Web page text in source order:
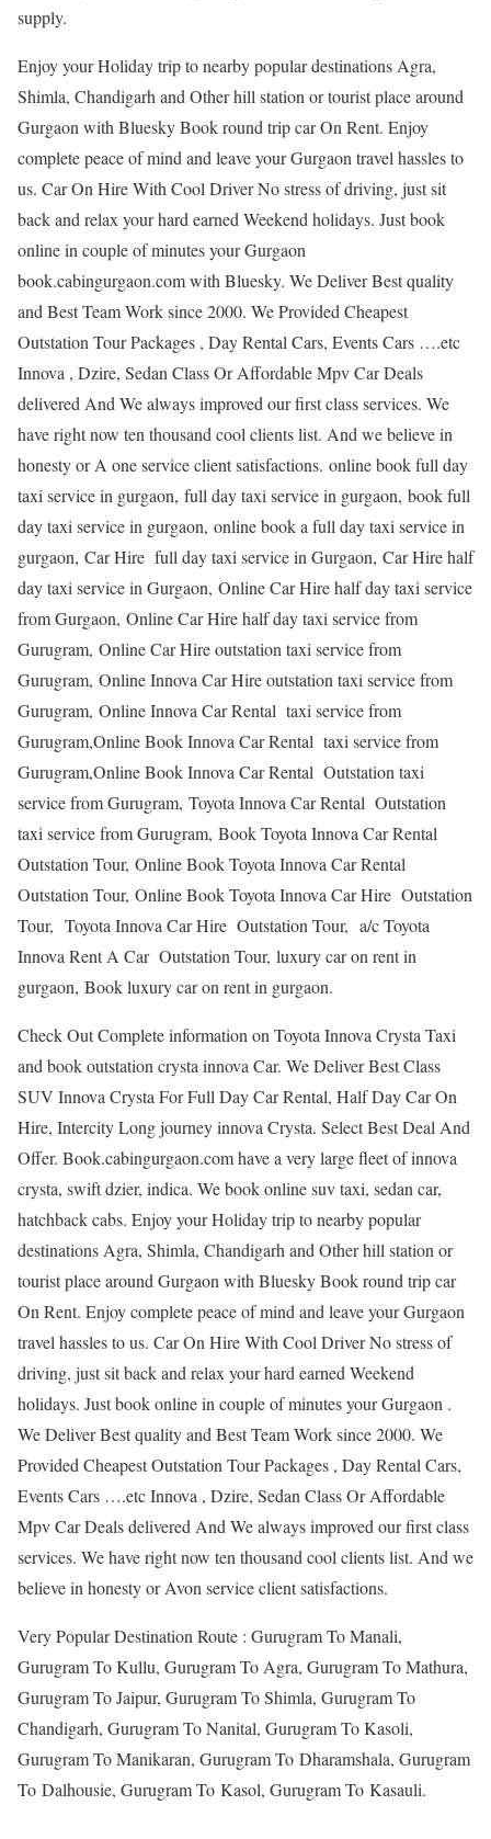
supply.
Enjoy your Holiday trip to nearby popular destinations Agra,
Shimla, Chandigarh and Other hill station or tourist place around
Gurgaon with Bluesky Book round trip car On Rent. Enjoy
complete peace of mind and leave your Gurgaon travel hassles to
us. Car On Hire With Cool Driver No stress of driving, just sit
back and relax your hard earned Weekend holidays. Just book
online in couple of minutes your Gurgaon
book.cabingurgaon.com with Bluesky. We Deliver Best quality
and Best Team Work since 2000. We Provided Cheapest
Outstation Tour Packages , Day Rental Cars, Events Cars ….etc
Innova , Dzire, Sedan Class Or Affordable Mpv Car Deals
delivered And We always improved our first class services. We
have right now ten thousand cool clients list. And we believe in
honesty or A one service client satisfactions. online book full day
taxi service in gurgaon, full day taxi service in gurgaon, book full
day taxi service in gurgaon, online book a full day taxi service in
gurgaon, Car Hire full day taxi service in Gurgaon, Car Hire half
day taxi service in Gurgaon, Online Car Hire half day taxi service
from Gurgaon, Online Car Hire half day taxi service from
Gurugram, Online Car Hire outstation taxi service from
Gurugram, Online Innova Car Hire outstation taxi service from
Gurugram, Online Innova Car Rental taxi service from
Gurugram,Online Book Innova Car Rental taxi service from
Gurugram,Online Book Innova Car Rental Outstation taxi
service from Gurugram, Toyota Innova Car Rental Outstation
taxi service from Gurugram, Book Toyota Innova Car Rental
Outstation Tour, Online Book Toyota Innova Car Rental
Outstation Tour, Online Book Toyota Innova Car Hire Outstation
Tour, Toyota Innova Car Hire Outstation Tour, a/c Toyota
Innova Rent A Car Outstation Tour, luxury car on rent in
gurgaon, Book luxury car on rent in gurgaon.
Check Out Complete information on Toyota Innova Crysta Taxi
and book outstation crysta innova Car. We Deliver Best Class
SUV Innova Crysta For Full Day Car Rental, Half Day Car On
Hire, Intercity Long journey innova Crysta. Select Best Deal And
Offer. Book.cabingurgaon.com have a very large fleet of innova
crysta, swift dzier, indica. We book online suv taxi, sedan car,
hatchback cabs. Enjoy your Holiday trip to nearby popular
destinations Agra, Shimla, Chandigarh and Other hill station or
tourist place around Gurgaon with Bluesky Book round trip car
On Rent. Enjoy complete peace of mind and leave your Gurgaon
travel hassles to us. Car On Hire With Cool Driver No stress of
driving, just sit back and relax your hard earned Weekend
holidays. Just book online in couple of minutes your Gurgaon .
We Deliver Best quality and Best Team Work since 2000. We
Provided Cheapest Outstation Tour Packages , Day Rental Cars,
Events Cars ….etc Innova , Dzire, Sedan Class Or Affordable
Mpv Car Deals delivered And We always improved our first class
services. We have right now ten thousand cool clients list. And we
believe in honesty or Avon service client satisfactions.
Very Popular Destination Route : Gurugram To Manali,
Gurugram To Kullu, Gurugram To Agra, Gurugram To Mathura,
Gurugram To Jaipur, Gurugram To Shimla, Gurugram To
Chandigarh, Gurugram To Nanital, Gurugram To Kasoli,
Gurugram To Manikaran, Gurugram To Dharamshala, Gurugram
To Dalhousie, Gurugram To Kasol, Gurugram To Kasauli.